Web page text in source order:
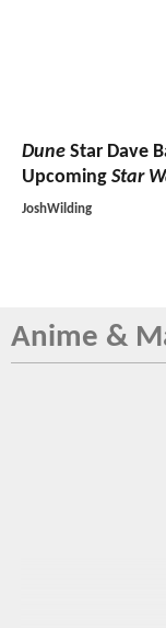
Dune Star Dave
Upcoming Star
JoshWilding
Anime &